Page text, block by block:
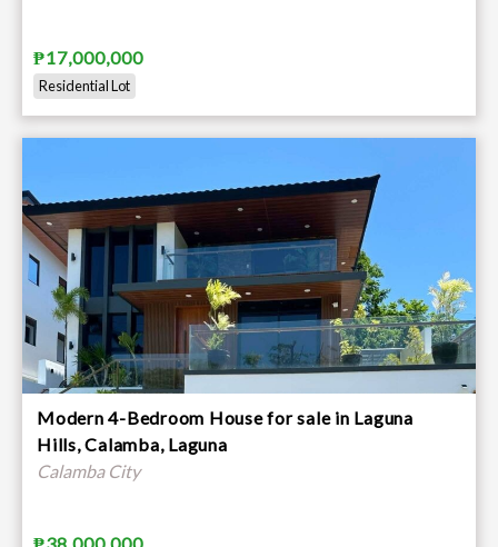
₱17,000,000
Residential Lot
Modern 4-Bedroom House for sale in Laguna
Hills, Calamba, Laguna
Calamba City